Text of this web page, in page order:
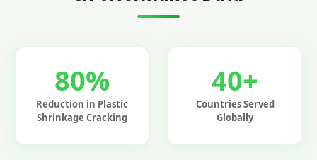
80%
Reduction in Plastic
Shrinkage Cracking
40+
Countries Served
Globally